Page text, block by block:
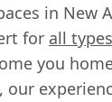
in New
for all
you
our